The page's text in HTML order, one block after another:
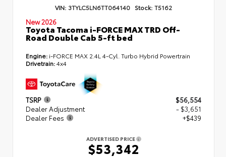
VIN: 3TYLC5LN6TT064140 Stock: T5162
New 2026
Toyota Tacoma i-FORCE MAX TRD Off-
Road Double Cab 5-ft bed
Engine: i-FORCE MAX 2.4L 4-Cyl. Turbo Hybrid Powertrain
Drivetrain:4x4
TSRP
$56,554
Dealer Adjustment
- $3,651
Dealer Fees
+$439
ADVERTISED PRICE
$53,342